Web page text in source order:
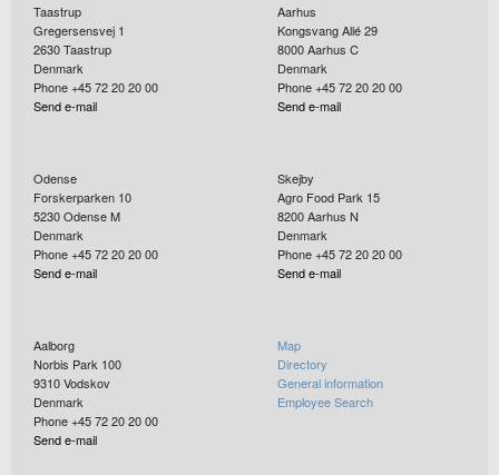
Taastrup
Gregersensvej 1
2630Taastrup
Denmark
Phone +45 72 20 20 00
Send e-mail
Aarhus
Kongsvang Allé 29
8000Aarhus C
Denmark
Phone +45 72 20 20 00
Send e-mail
Odense
Forskerparken 10
5230Odense M
Denmark
Phone +45 72 20 20 00
Send e-mail
Skejby
Agro Food Park 15
8200Aarhus N
Denmark
Phone +45 72 20 20 00
Send e-mail
Aalborg
Norbis Park 100
9310Vodskov
Denmark
Phone +45 72 20 20 00
Send e-mail
Map
Directory
General information
Employee Search